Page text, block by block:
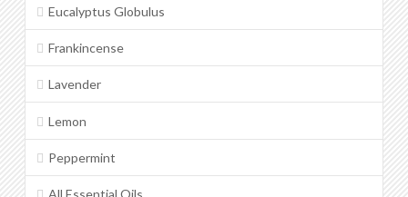
Eucalyptus Globulus
Frankincense
Lavender
Lemon
Peppermint
All Essential Oils